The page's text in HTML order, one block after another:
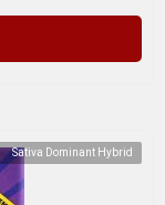
Sativa Dominant Hybrid